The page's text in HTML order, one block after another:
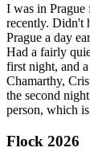
I was in Prague
recently. Didn't
Prague a day
Had a fairly
first night, and
Chamarthy,
the second
person, which
Flock 2026